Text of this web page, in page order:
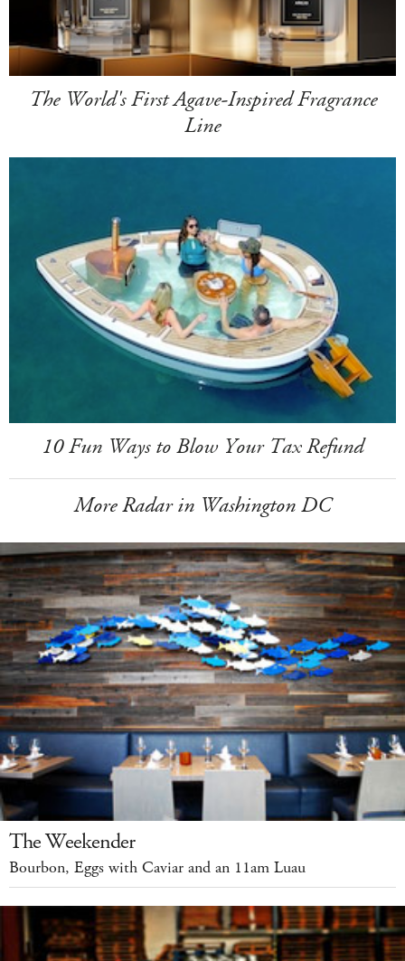
The World's First Agave-Inspired Fragrance
Line
10 Fun Ways to Blow Your Tax Refund
More Radar in Washington DC
The Weekender
Bourbon, Eggs with Caviar and an 11am Luau